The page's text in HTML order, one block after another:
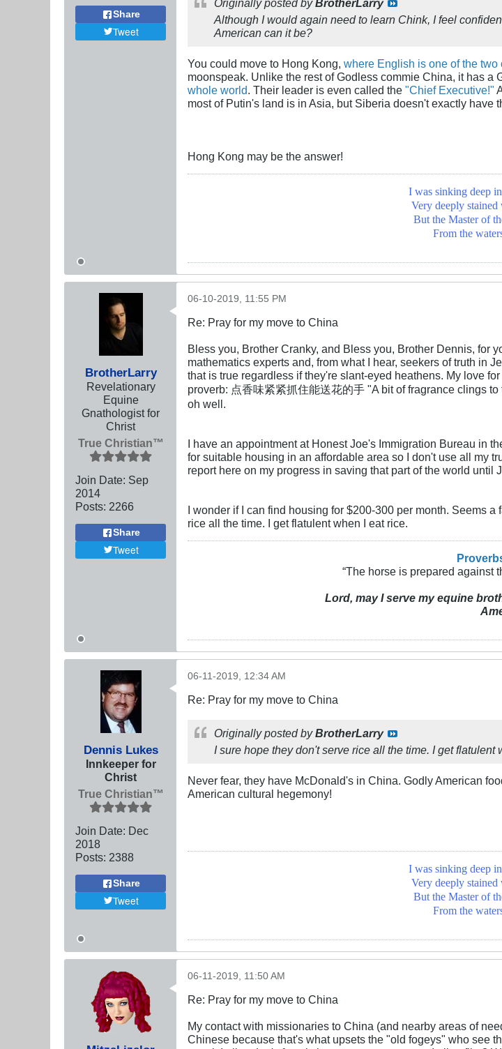
Share
Tweet
Originally posted byBrotherLarry
Although I would again need to learn Chink, I feel
American can it be?
You could move to Hong Kong, where English is one of the
moonspeak. Unlike the rest of Godless commie China, it has a
whole world. Their leader is even called the "Chief Executive!"
most of Putin's land is in Asia, but Siberia doesn't exactly have
Hong Kong may be the answer!
I was sinking deep
Very deeply
But the Master of
From the
BrotherLarry
Revelationary
Equine
Gnathologist for
Christ
True Christian™
Join Date: Sep
2014
Posts: 2266
Share
Tweet
06-10-2019, 11:55 PM
Re: Pray for my move to China
Bless you, Brother Cranky, and Bless you, Brother Dennis, for
mathematics experts and, from what I hear, seekers of truth in
that is true regardless if they're slant-eyed heathens. My love
proverb: 点香味紧紧抓住能送花的手 "A bit of fragrance clings
oh well.
I have an appointment at Honest Joe's Immigration Bureau in
for suitable housing in an affordable area so I don't use all my
report here on my progress in saving that part of the world until
I wonder if I can find housing for $200-300 per month. Seems
rice all the time. I get flatulent when I eat rice.
“The horse is prepared against
Lord, may I serve my equine
Dennis Lukes
Innkeeper for
Christ
True Christian™
Join Date: Dec
2018
Posts: 2388
Share
Tweet
06-11-2019, 12:34 AM
Re: Pray for my move to China
Originally posted byBrotherLarry
I sure hope they don't serve rice all the time. I get flatulent
Never fear, they have McDonald's in China. Godly American
American cultural hegemony!
I was sinking deep
Very deeply
But the Master of
From the
06-11-2019, 11:50 AM
Re: Pray for my move to China
My contact with missionaries to China (and nearby areas of
Chinese because that's what upsets the "old fogeys" who see